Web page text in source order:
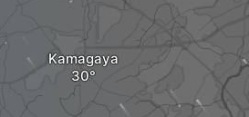
Kamagaya